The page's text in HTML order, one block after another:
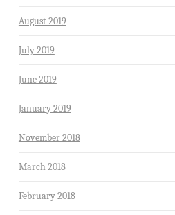
August 2019
July 2019
June 2019
January 2019
November 2018
March 2018
February 2018